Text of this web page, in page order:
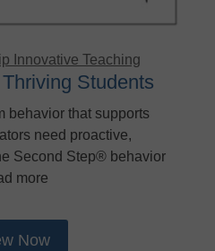
Innovative Teaching
Students
behavior that supports
need proactive,
Second Step® behavior
more
Now